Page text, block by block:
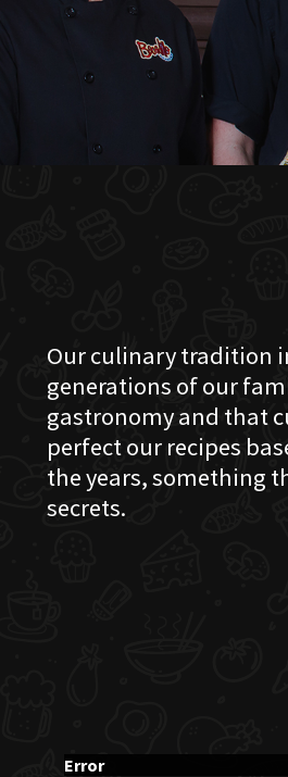
REVIEWS
CONTACT
Our culinary tradition
generations of our
gastronomy and that
perfect our recipes
the years, something
secrets.
Error